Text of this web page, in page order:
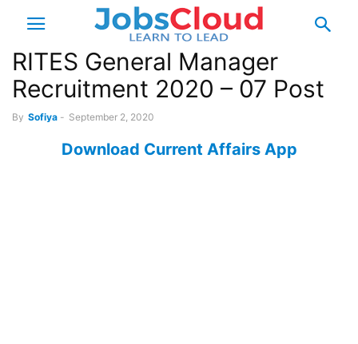
RITES General Manager
Recruitment 2020 – 07 Post
By Sofiya - September 2, 2020
Download Current Affairs App